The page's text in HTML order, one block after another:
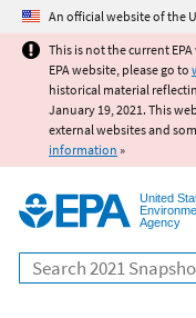
An official website of the
This is not the current
EPA website, please go to
historical material
January 19, 2021. This
external websites and
information »
United
Agency
Search